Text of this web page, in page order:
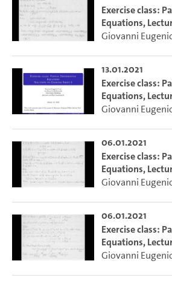
Exercise class:
Equations,
Giovanni
13.01.2021
Exercise class:
Equations,
Giovanni
06.01.2021
Exercise class:
Equations,
Giovanni
06.01.2021
Exercise class:
Equations,
Giovanni